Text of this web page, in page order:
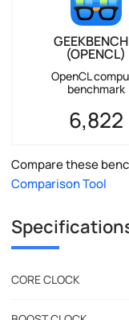
(OPENCL)
OpenCL
benchmark
6,822
Compare these
Comparison Tool
CORE CLOCK